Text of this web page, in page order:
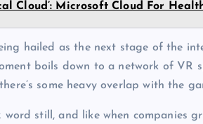
Cloud’: Microsoft Cloud For
hailed as the next stage of the
boils down to a network of VR
some heavy overlap with the
still, and like when companies